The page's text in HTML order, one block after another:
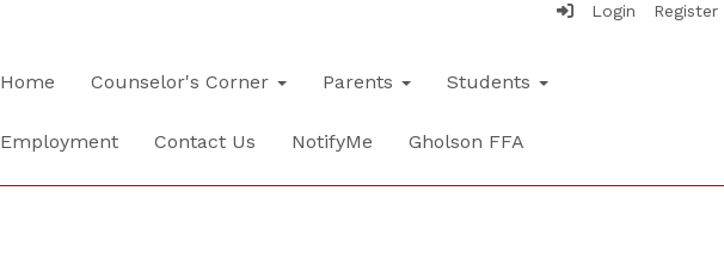
Login Register
Home Counselor's Corner Parents Students
Employment Contact Us NotifyMe Gholson FFA